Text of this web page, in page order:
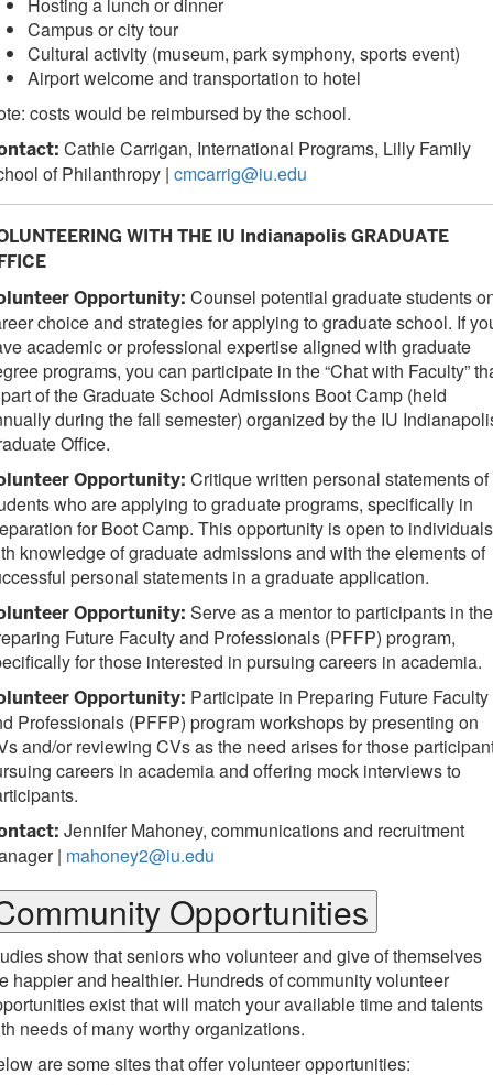
Campus or city tour
Cultural activity (museum, park symphony, sports event)
Airport welcome and transportation to hotel
costs would be reimbursed by the school.
Cathie Carrigan, International Programs, Lilly Family
of Philanthropy | cmcarrig@iu.edu
WITH THE IU Indianapolis GRADUATE
Opportunity: Counsel potential graduate students
choice and strategies for applying to graduate school. If
academic or professional expertise aligned with graduate
programs, you can participate in the “Chat with Faculty”
of the Graduate School Admissions Boot Camp (held
during the fall semester) organized by the IU
Office.
Opportunity: Critique written personal statements of
who are applying to graduate programs, specifically in
for Boot Camp. This opportunity is open to individuals
knowledge of graduate admissions and with the elements of
personal statements in a graduate application.
Opportunity: Serve as a mentor to participants in the
Future Faculty and Professionals (PFFP) program,
for those interested in pursuing careers in academia.
Opportunity: Participate in Preparing Future Faculty
Professionals (PFFP) program workshops by presenting on
and/or reviewing CVs as the need arises for those
careers in academia and offering mock interviews to
Jennifer Mahoney, communications and recruitment
| mahoney2@iu.edu
Opportunities
show that seniors who volunteer and give of themselves
happier and healthier. Hundreds of community volunteer
exist that will match your available time and talents
needs of many worthy organizations.
are some sites that offer volunteer opportunities: